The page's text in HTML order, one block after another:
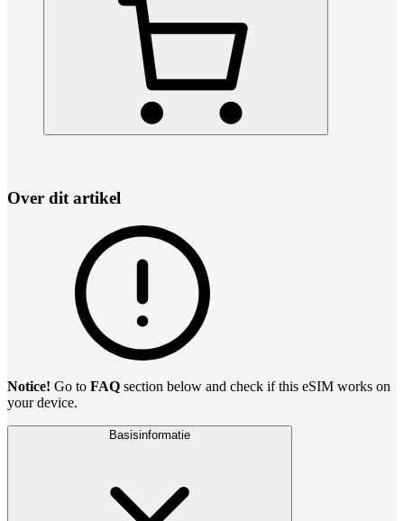
Over dit artikel
Notice! Go to FAQ section below and check if this eSIM works on
your device.
Basisinformatie